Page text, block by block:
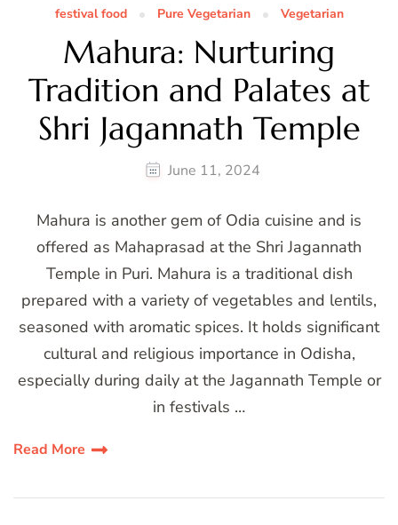
festival food Pure Vegetarian Vegetarian
Mahura: Nurturing
Tradition and Palates at
Shri Jagannath Temple
June 11, 2024
Mahura is another gem of Odia cuisine and is
offered as Mahaprasad at the Shri Jagannath
Temple in Puri. Mahura is a traditional dish
prepared with a variety of vegetables and lentils,
seasoned with aromatic spices. It holds significant
cultural and religious importance in Odisha,
especially during daily at the Jagannath Temple or
in festivals …
Read More